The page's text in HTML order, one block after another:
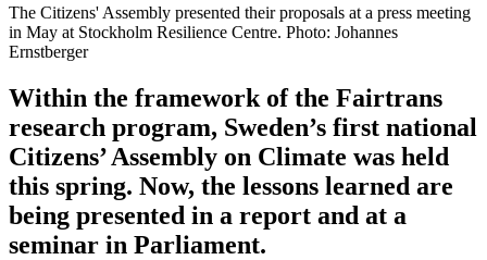
The Citizens' Assembly presented their proposals at a press meeting
in May at Stockholm Resilience Centre. Photo: Johannes
Ernstberger
Within the framework of the Fairtrans
research program, Sweden’s first national
Citizens’ Assembly on Climate was held
this spring. Now, the lessons learned are
being presented in a report and at a
seminar in Parliament.